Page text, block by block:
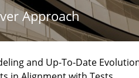
Approach
and Up-To-Date